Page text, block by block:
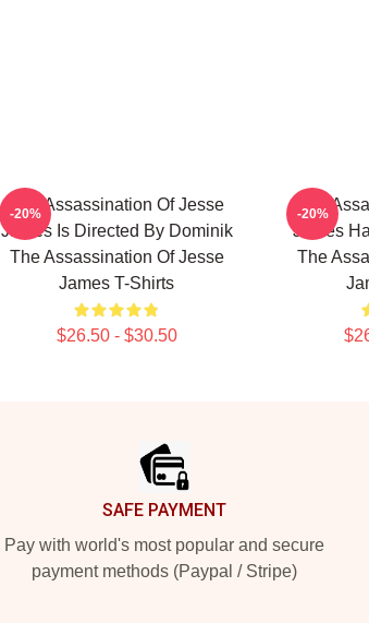
The Assassination Of Jesse
James Is Directed By Dominik
The Assassination Of Jesse
James T-Shirts
$26.50 - $30.50
-20%
The
James
The
-20%
SAFE PAYMENT
Pay with world's most popular and secure
payment methods (Paypal / Stripe)